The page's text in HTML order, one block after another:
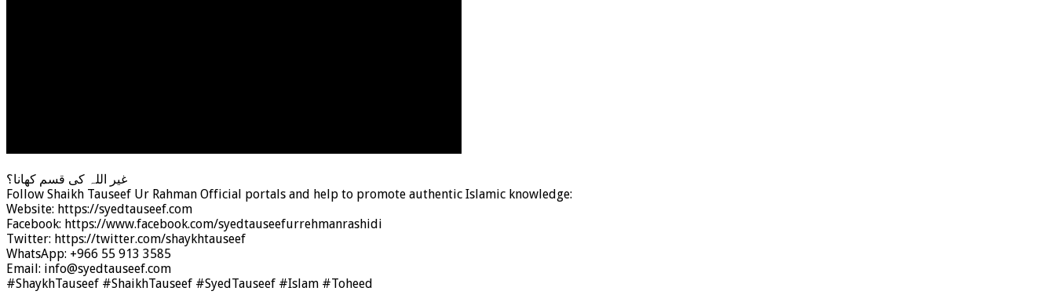
غیر اللہ کی قسم کھانا؟
Follow Shaikh Tauseef Ur Rahman Official portals and help to promote authentic Islamic knowledge:
Website: https://syedtauseef.com
Facebook: https://www.facebook.com/syedtauseefurrehmanrashidi
Twitter: https://twitter.com/shaykhtauseef
WhatsApp: +966 55 913 3585
Email: info@syedtauseef.com
#ShaykhTauseef #ShaikhTauseef #SyedTauseef #Islam #Toheed